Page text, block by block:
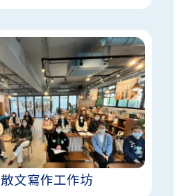
散文寫作工作坊